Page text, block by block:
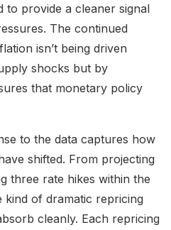
to provide a cleaner signal
The continued
isn’t being driven
shocks but by
that monetary policy
to the data captures how
shifted. From projecting
three rate hikes within the
kind of dramatic repricing
cleanly. Each repricing